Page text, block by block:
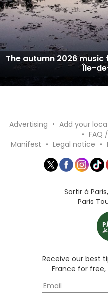
The autumn 2026
Île-
Advertising • Add your
• FAQ
Manifest • Legal notice •
Sortir à
Paris
Receive our best
France for free,